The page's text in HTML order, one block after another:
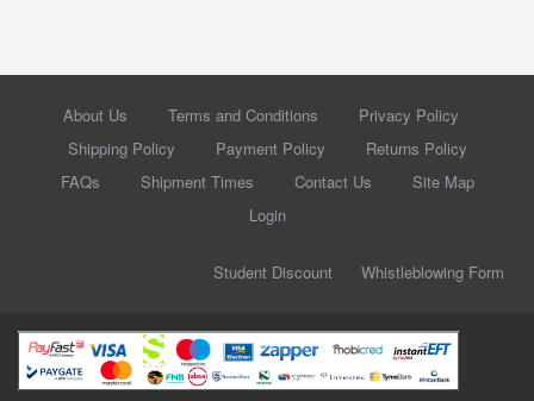
About Us Terms and Conditions
Privacy Policy
Shipping Policy
Payment Policy
Returns Policy
FAQs
Shipment Times Contact Us
Site Map
Login
Student Discount Whistleblowing Form